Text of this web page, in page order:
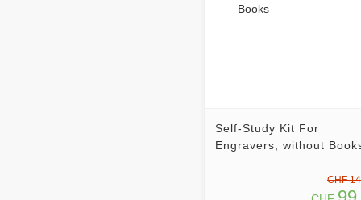
Self-Study Kit For
Engravers, without
CHF